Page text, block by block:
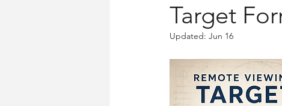
Target
Updated: Jun 16